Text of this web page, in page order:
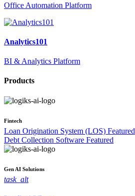
Office Automation Platform
Analytics101
BI & Analytics Platform
Products
Fintech
Loan Origination System (LOS) Featured
Debt Collection Software Featured
Gen AI Solutions
task_alt